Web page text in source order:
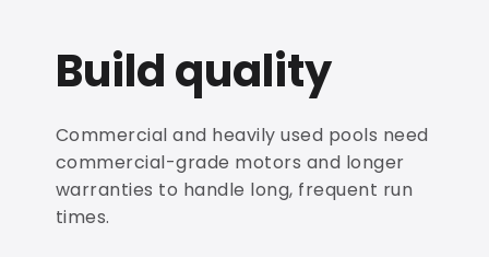
Build quality
Commercial and heavily used pools need
commercial-grade motors and longer
warranties to handle long, frequent run
times.